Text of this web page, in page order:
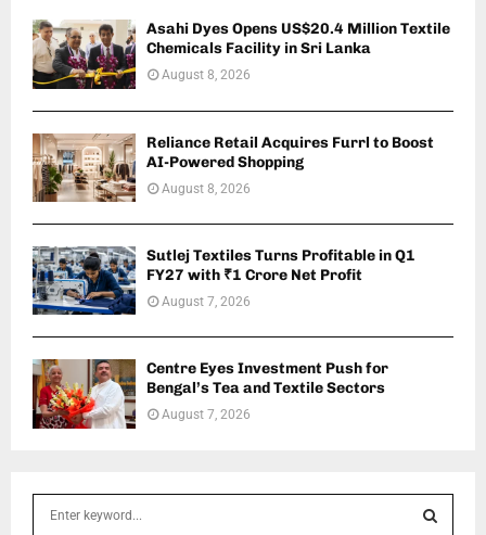
Asahi Dyes Opens US$20.4 Million Textile
Chemicals Facility in Sri Lanka
August 8, 2026
Reliance Retail Acquires Furrl to Boost
AI-Powered Shopping
August 8, 2026
Sutlej Textiles Turns Profitable in Q1
FY27 with ₹1 Crore Net Profit
August 7, 2026
Centre Eyes Investment Push for
Bengal’s Tea and Textile Sectors
August 7, 2026